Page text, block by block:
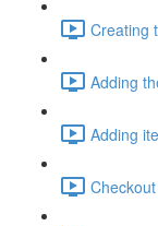
Creating
Adding
Adding